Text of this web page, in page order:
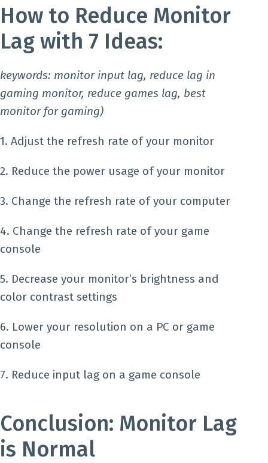
How to Reduce Monitor
Lag with 7 Ideas:
keywords: monitor input lag, reduce lag in
gaming monitor, reduce games lag, best
monitor for gaming)
1. Adjust the refresh rate of your monitor
2. Reduce the power usage of your monitor
3. Change the refresh rate of your computer
4. Change the refresh rate of your game
console
5. Decrease your monitor’s brightness and
color contrast settings
6. Lower your resolution on a PC or game
console
7. Reduce input lag on a game console
Conclusion: Monitor Lag
is Normal